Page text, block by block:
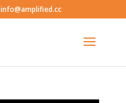
info@amplified.cc